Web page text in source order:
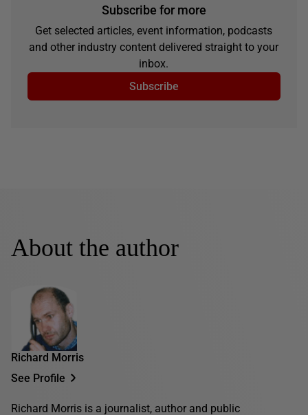
Subscribe for more
Get selected articles, event information, podcasts
and other industry content delivered straight to your
inbox.
Subscribe
About the author
Richard Morris
See Profile
Richard Morris is a journalist, author and public